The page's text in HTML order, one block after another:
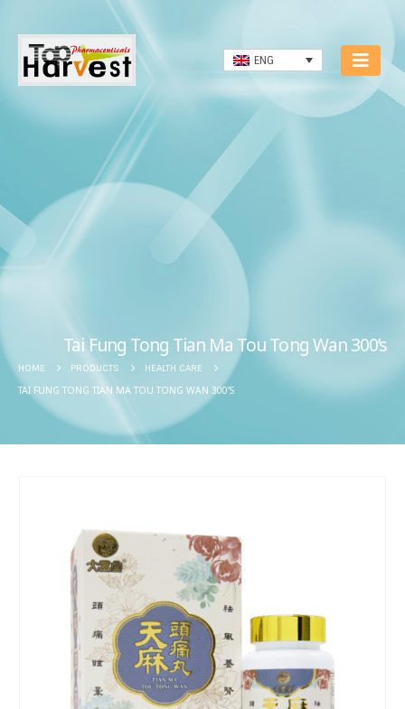
ENG
Tai Fung Tong Tian Ma Tou Tong Wan 300’s
HOME PRODUCTS HEALTH CARE
TAI FUNG TONG TIAN MA TOU TONG WAN 300’S